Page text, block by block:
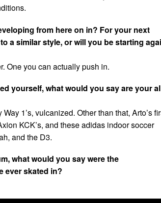
from here on in? For your next
a similar style, or will you be starting
One you can actually push in.
yourself, what would you say are your
1’s, vulcanized. Other than that, Arto’s
KCK’s, and these adidas indoor soccer
and the D3.
what would you say were the
ever skated in?